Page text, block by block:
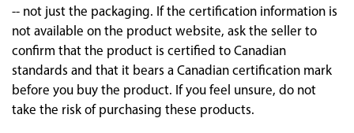
-- not just the packaging. If the certification information is
not available on the product website, ask the seller to
confirm that the product is certified to Canadian
standards and that it bears a Canadian certification mark
before you buy the product. If you feel unsure, do not
take the risk of purchasing these products.